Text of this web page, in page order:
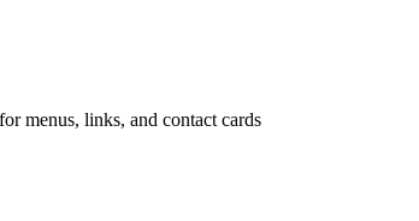
menus, links, and contact cards